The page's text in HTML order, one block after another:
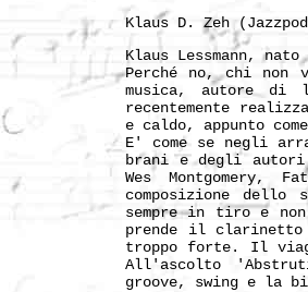
Klaus D. Zeh
Klaus Lessmann,
Perché no, chi non
musica, autore
recentemente
e caldo, appunto
E' come se negli
brani e degli autori
Wes Montgomery,
composizione dello
sempre in tiro e
prende il clarinetto
troppo forte. Il
All'ascolto
groove, swing e la